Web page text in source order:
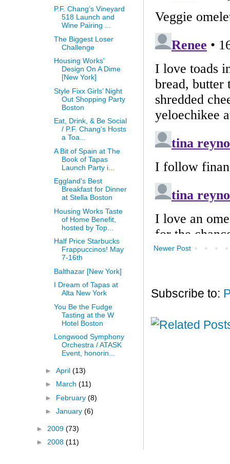
Newer Post
Subscribe to:
P.F. Chang’s Vineyard
518 Launch and
Wine Pairing ...
The Biggest Loser
Challenge
Housing Works'
Design On A Dime
[New York]
Style Fixx Girls’ Night
Out Shopping Party
Boston
Eat, Drink, & Be Social
/ P.F. Chang's Hosts
a Toa...
A Bit of Spain at The
Book of Tapas
Launch Party i...
Eggland's Best
Breakfast for Dinner
at Stella Boston
Housing Works Taste
of Home Benefit,
hosted by Top...
Half Price Starbucks
Frappuccinos! May
7-16th
Balthazar [New York]
I Dream of Tapas at
Alta New York
You Be the Fudge
Tasting at the W
Hotel Boston
Longwood Symphony
Orchestra / ATASK
Event, honorin...
► April (13)
► March (11)
► February (8)
► January (6)
► 2009 (73)
► 2008 (11)